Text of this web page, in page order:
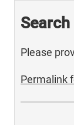
Please
Permalink